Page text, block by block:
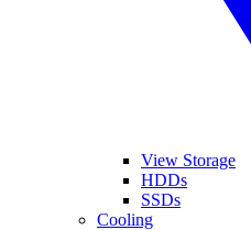
View Storage
HDDs
SSDs
Cooling